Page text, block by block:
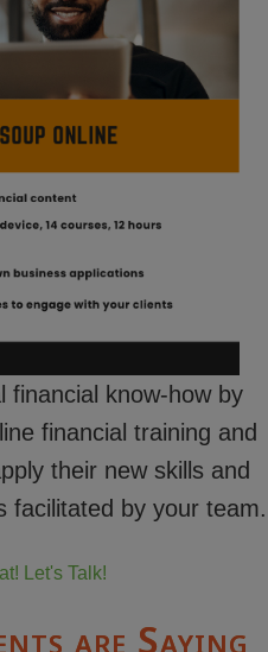
financial know-how by
financial training and
their new skills and
facilitated by your team.
Let's Talk!
are Saying